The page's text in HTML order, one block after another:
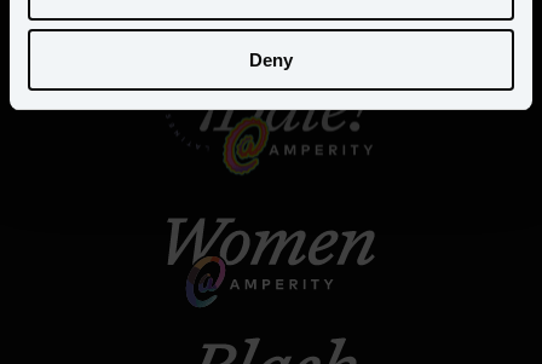
Deny